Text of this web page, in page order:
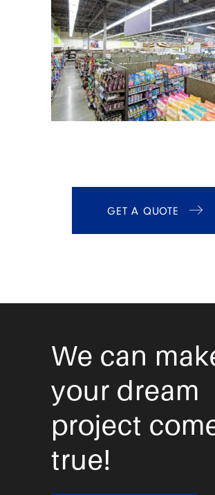
GET A QUOTE
We can
your dream
project
true!